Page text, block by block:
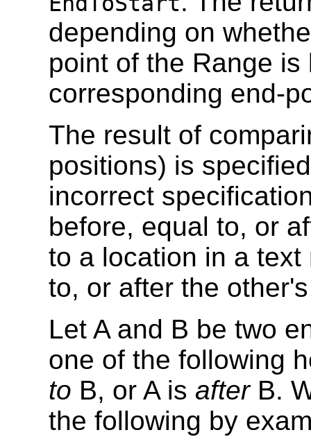
depending on
point of the Range
corresponding end-
The result of
positions) is
incorrect
before, equal to, or
to a location in a
to, or after the
Let A and B be two
one of the following
to B, or A is afterB.
the following by